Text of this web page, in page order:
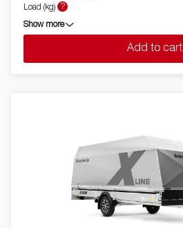
Load (kg)
?
Show more
Add to cart